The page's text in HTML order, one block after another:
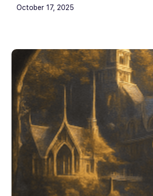
October 17, 2025